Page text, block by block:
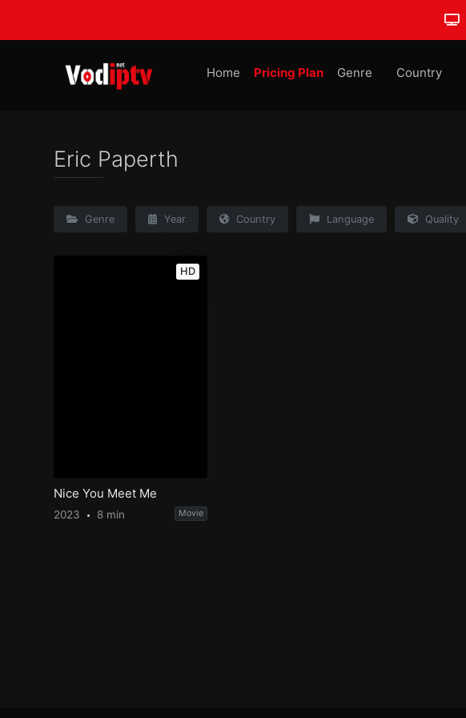
Home Pricing Plan Genre Country
Eric Paperth
Genre Year Country Language Quality
HD
Nice You Meet Me
2023 8 min Movie